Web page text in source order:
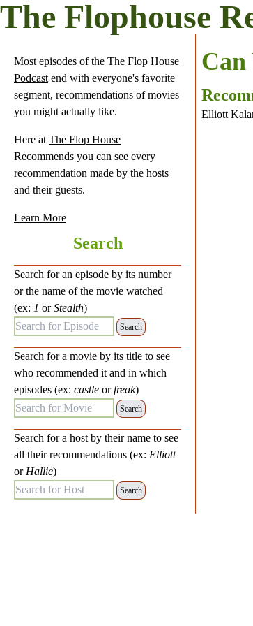
The Flophouse
Most episodes of the The Flop House
Podcast end with everyone's favorite
segment, recommendations of movies
you might actually like.
Here at The Flop House
Recommends you can see every
recommendation made by the hosts
and their guests.
Learn More
Search
Search for an episode by its number
or the name of the movie watched
(ex: 1 orStealth)
Search for Episode:
Search for a movie by its title to see
who recommended it and in which
episodes (ex: castle orfreak)
Search for Movie:
Search for a host by their name to see
all their recommendations (ex: Elliott
or Hallie)
Search for Host:
Can
Elliott